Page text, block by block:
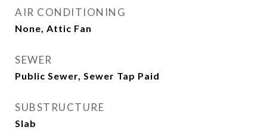
AIR CONDITIONING
None, Attic Fan
SEWER
Public Sewer, Sewer Tap Paid
SUBSTRUCTURE
Slab